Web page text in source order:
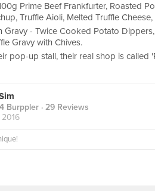
Prime Beef Frankfurter, Roasted
Truffle Aioli, Melted Truffle
Gravy - Twice Cooked Potato
Gravy with Chives.
pop-up stall, their real shop is called
Burppler · 29 Reviews
2016